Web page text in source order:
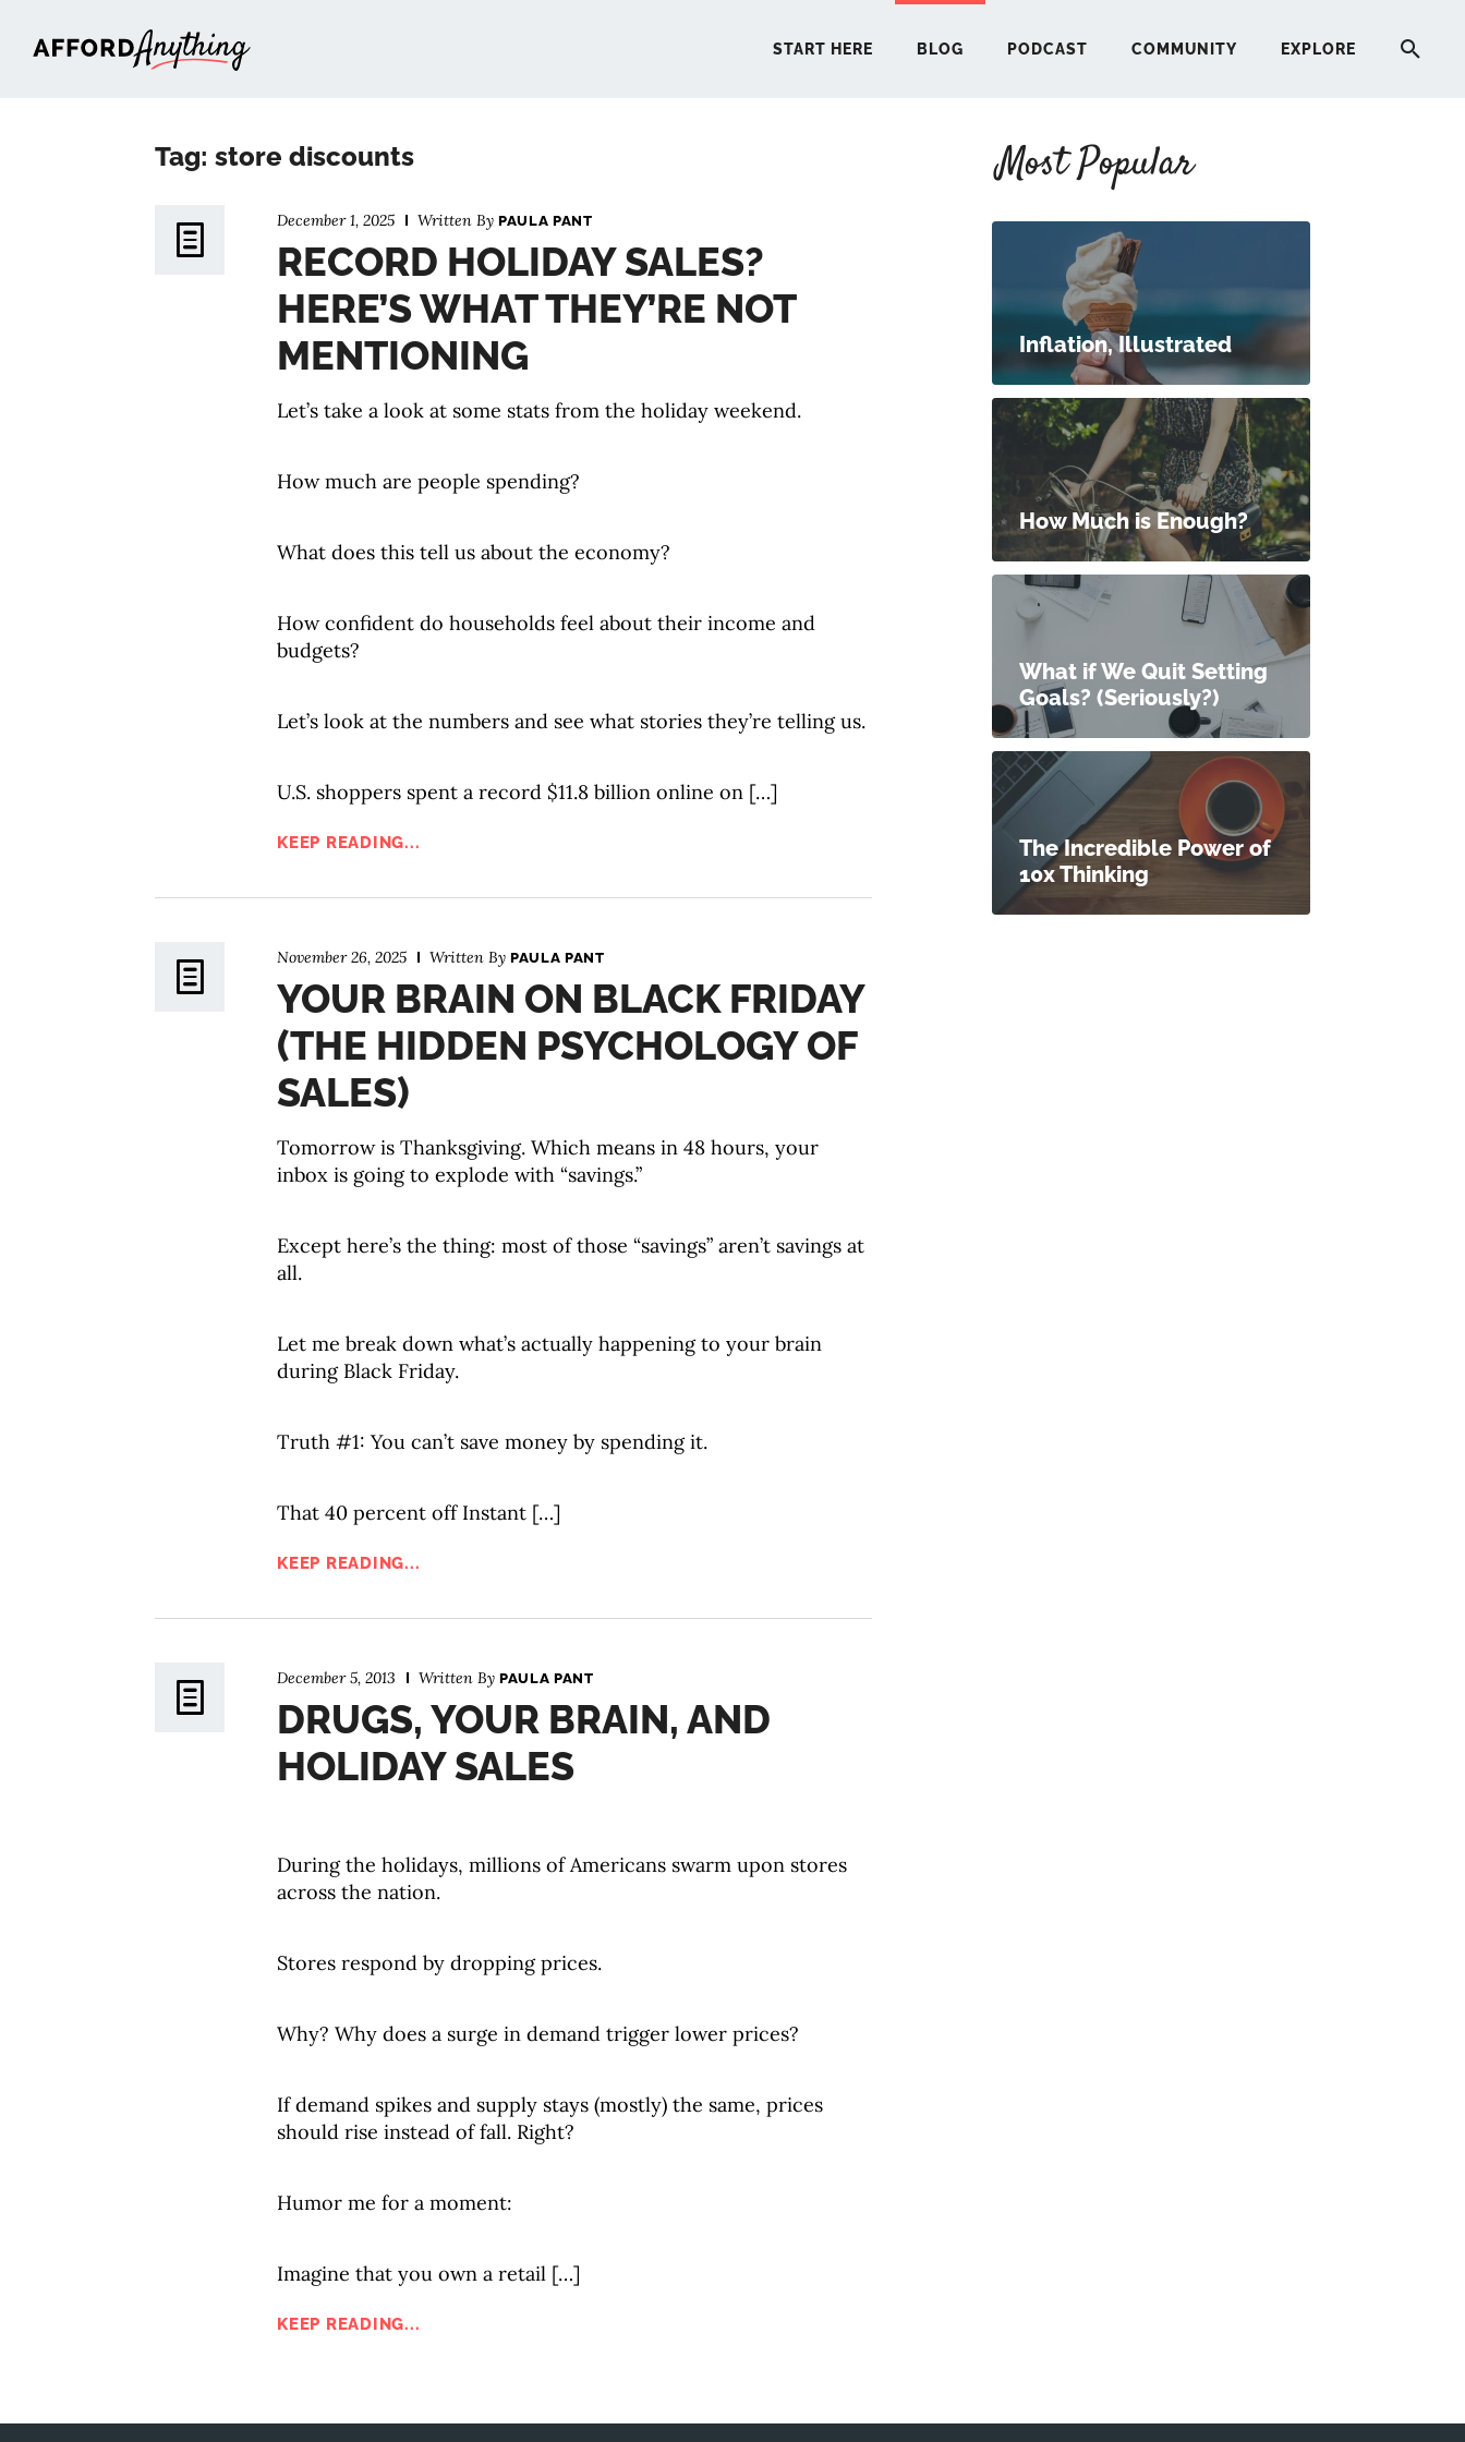
START HERE BLOG PODCAST COMMUNITY EXPLORE
Tag: store discounts
December 1, 2025 Written By PAULA PANT
RECORD HOLIDAY SALES?
HERE’S WHAT THEY’RE NOT
MENTIONING
Let’s take a look at some stats from the holiday weekend.
How much are people spending?
What does this tell us about the economy?
How confident do households feel about their income and
budgets?
Let’s look at the numbers and see what stories they’re telling us.
U.S. shoppers spent a record $11.8 billion online on […]
KEEP READING...
November 26, 2025 Written By PAULA PANT
YOUR BRAIN ON BLACK FRIDAY
(THE HIDDEN PSYCHOLOGY OF
SALES)
Tomorrow is Thanksgiving. Which means in 48 hours, your
inbox is going to explode with “savings.”
Except here’s the thing: most of those “savings” aren’t savings at
all.
Let me break down what’s actually happening to your brain
during Black Friday.
Truth #1: You can’t save money by spending it.
That 40 percent off Instant […]
KEEP READING...
December 5, 2013 Written By PAULA PANT
DRUGS, YOUR BRAIN, AND
HOLIDAY SALES
During the holidays, millions of Americans swarm upon stores
across the nation.
Stores respond by dropping prices.
Why? Why does a surge in demand trigger lower prices?
If demand spikes and supply stays (mostly) the same, prices
should rise instead of fall. Right?
Humor me for a moment:
Imagine that you own a retail […]
KEEP READING...
Most Popular
Inflation, Illustrated
How Much is Enough?
What if We Quit Setting
Goals? (Seriously?)
The Incredible Power of
10x Thinking
START HERE
COMMUNITY